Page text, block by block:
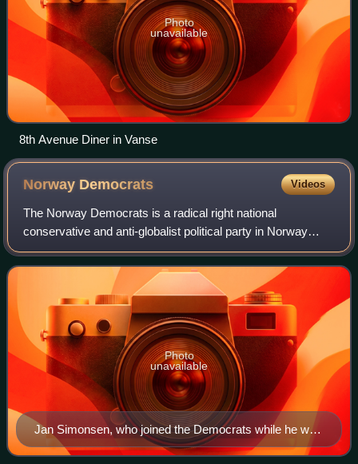
Photo
unavailable
8th Avenue Diner in Vanse
Norway Democrats Videos
The Norway Democrats is a radical right national
conservative and anti-globalist political party in Norway
without parliamentary representation.
Jan Simonsen, who joined the Democrats while he was
a member of parliament
Photo
unavailable